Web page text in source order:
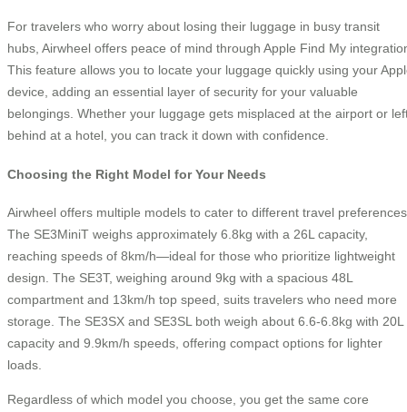
For travelers who worry about losing their luggage in busy transit
hubs, Airwheel offers peace of mind through Apple Find My
This feature allows you to locate your luggage quickly using your
device, adding an essential layer of security for your valuable
belongings. Whether your luggage gets misplaced at the airport or
behind at a hotel, you can track it down with confidence.
Choosing the Right Model for Your Needs
Airwheel offers multiple models to cater to different travel
The SE3MiniT weighs approximately 6.8kg with a 26L capacity,
reaching speeds of 8km/h—ideal for those who prioritize lightweight
design. The SE3T, weighing around 9kg with a spacious 48L
compartment and 13km/h top speed, suits travelers who need more
storage. The SE3SX and SE3SL both weigh about 6.6-6.8kg with 20L
capacity and 9.9km/h speeds, offering compact options for lighter
loads.
Regardless of which model you choose, you get the same core